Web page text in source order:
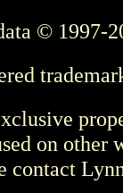
© 1997-
on other
contact